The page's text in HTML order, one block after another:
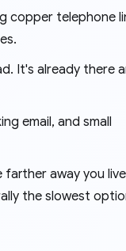
copper telephone
It's already there
email, and small
farther away you
the slowest